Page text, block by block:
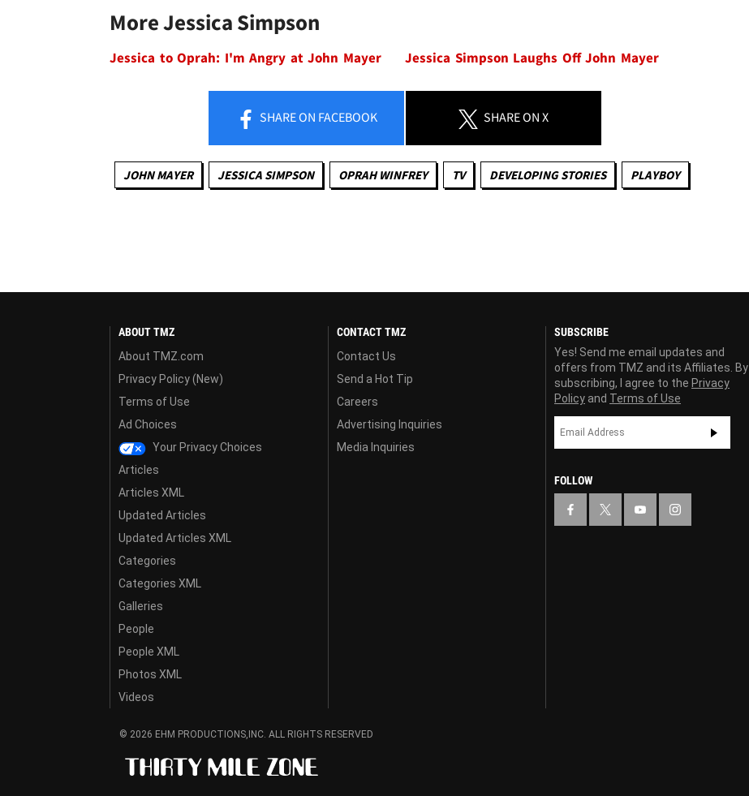
More Jessica Simpson
Jessica to Oprah: I'm Angry at John Mayer Jessica Simpson Laughs Off John Mayer
SHAREON FACEBOOK SHAREON X
JOHN MAYER JESSICA SIMPSON OPRAH WINFREY TV DEVELOPING STORIES PLAYBOY
ABOUT TMZ
About TMZ.com
Privacy Policy (New)
Terms of Use
Ad Choices
Your Privacy Choices
Articles
Articles XML
Updated Articles
Updated Articles XML
Categories
Categories XML
Galleries
People
People XML
Photos XML
Videos
CONTACT TMZ
Contact Us
Send a Hot Tip
Careers
Advertising Inquiries
Media Inquiries
SUBSCRIBE
Yes! Send me email updates and
offers from TMZ and its Affiliates. By
subscribing, I agree to the Privacy
Policy and Terms of Use
FOLLOW
© 2026 EHM PRODUCTIONS,INC. ALL RIGHTS RESERVED